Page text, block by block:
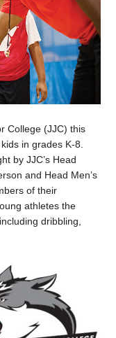
College (JJC) this
in grades K-8.
by JJC’s Head
and Head Men’s
of their
athletes the
dribbling,